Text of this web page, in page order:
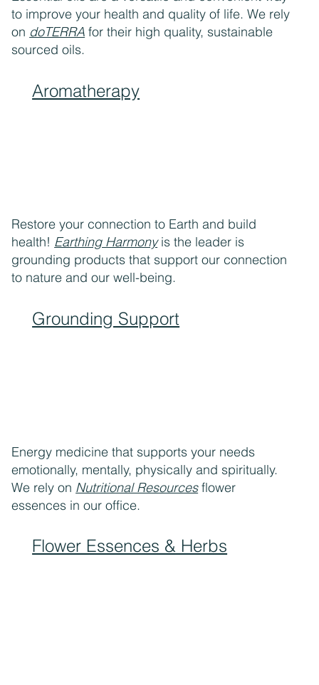
Aromatherapy
to improve your health and quality of life. We rely
on doTERRA for their high quality, sustainable
sourced oils.
Grounding Support
Restore your connection to Earth and build
health! Earthing Harmonyis the leader is
grounding products that support our connection
to nature and our well-being.
Flower Essences & Herbs
Energy medicine that supports your needs
emotionally, mentally, physically and spiritually.
We rely on Nutritional Resourcesflower
essences in our office.